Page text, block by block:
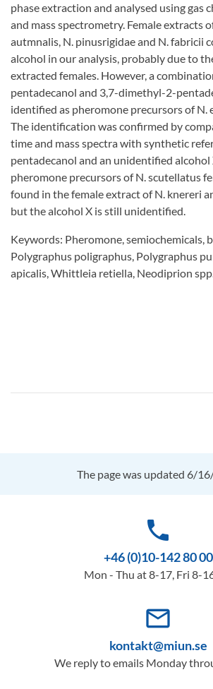
phase extraction and analysed using gas
and mass spectrometry. Female extracts
autmnalis, N. pinusrigidae and N. fabricii
alcohol in our analysis, probably due to
extracted females. However, a
pentadecanol and 3,7-dimethyl-2-
identified as pheromone precursors of N.
The identification was confirmed by
time and mass spectra with synthetic
pentadecanol and an unidentified alcohol
pheromone precursors of N. scutellatus
found in the female extract of N. knereri
but the alcohol X is still unidentified.
Keywords: Pheromone, semiochemicals,
Polygraphus poligraphus, Polygraphus
apicalis, Whittleia retiella, Neodiprion
The page was updated 6/
phone
+46 (0)10-142 80 00
Mon - Thu at 8-17, Fri 8-
mail_outline
kontakt@miun.se
We reply to emails Monday